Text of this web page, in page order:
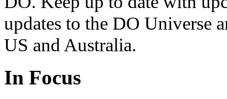
updates to the DO Universe
US and Australia.
In Focus